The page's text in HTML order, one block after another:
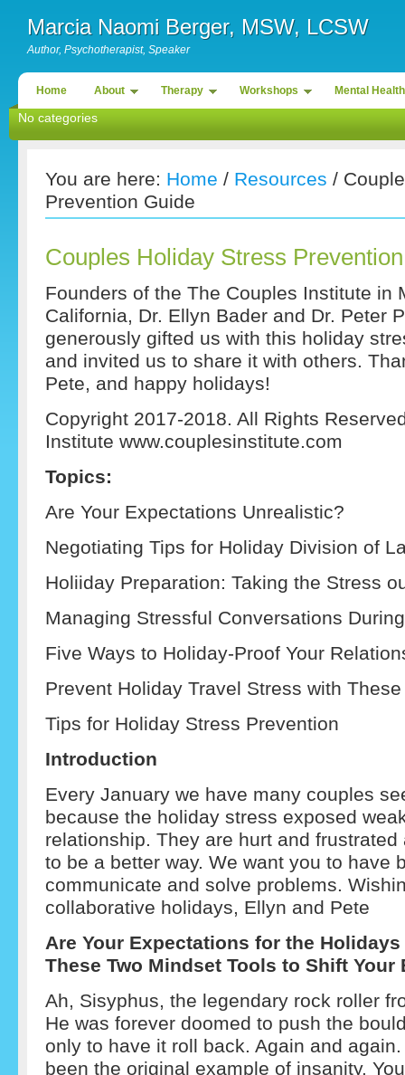
Marcia Naomi Berger, MSW, LCSW
Author, Psychotherapist, Speaker
Home About Therapy Workshops Mental Health
No categories
You are here: Home / Resources /
Prevention Guide
Couples Holiday Stress
Founders of the The Couples Institute in
California, Dr. Ellyn Bader and Dr. Peter
generously gifted us with this holiday
and invited us to share it with others.
Pete, and happy holidays!
Copyright 2017-2018. All Rights
Institute www.couplesinstitute.com
Topics:
Are Your Expectations Unrealistic?
Negotiating Tips for Holiday Division of
Holiiday Preparation: Taking the Stress
Managing Stressful Conversations
Five Ways to Holiday-Proof Your
Prevent Holiday Travel Stress with
Tips for Holiday Stress Prevention
Introduction
Every January we have many couples
because the holiday stress exposed
relationship. They are hurt and
to be a better way. We want you to have
communicate and solve problems.
collaborative holidays, Ellyn and Pete
Are Your Expectations for the
These Two Mindset Tools to Shift Your
Ah, Sisyphus, the legendary rock roller
He was forever doomed to push the
only to have it roll back. Again and
been the original example of insanity.